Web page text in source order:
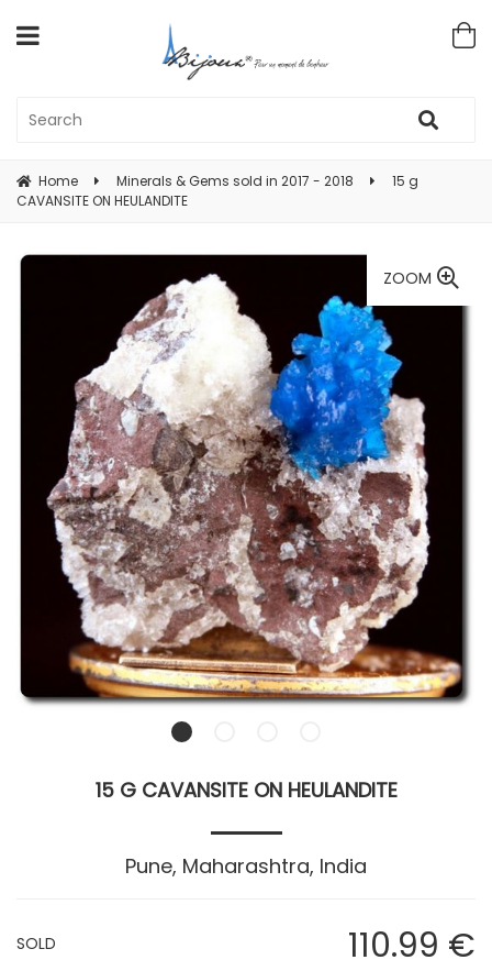
Home Minerals & Gems sold in 2017 - 2018
15 g
CAVANSITE ON HEULANDITE
ZOOM
15 G CAVANSITE ON HEULANDITE
Pune, Maharashtra, India
110.99 €
SOLD